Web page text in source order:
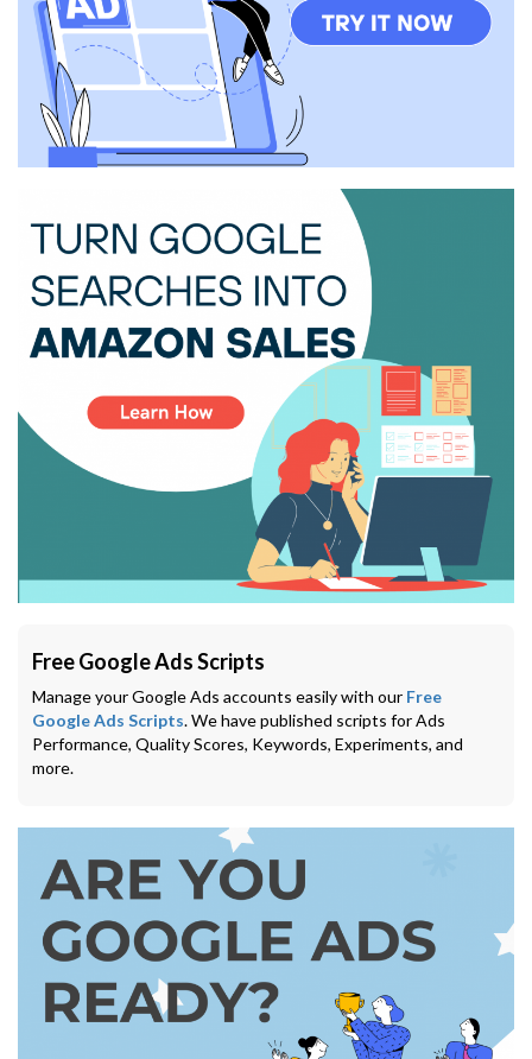
Free Google Ads Scripts
Manage your Google Ads accounts easily with our Free
Google Ads Scripts. We have published scripts for Ads
Performance, Quality Scores, Keywords, Experiments, and
more.